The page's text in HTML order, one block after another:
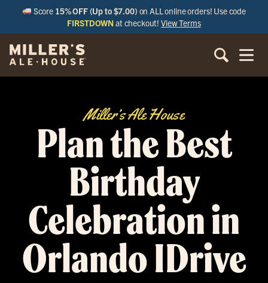
Score 15% OFF (Up to $7.00) on ALL online orders! Use code
FIRSTDOWN at checkout!View Terms
Miller’s Ale House
Plan the Best
Birthday
Celebration in
Orlando IDrive